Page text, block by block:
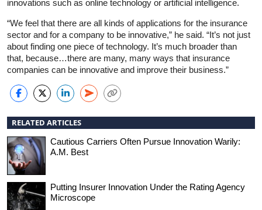
innovations such as online technology or artificial intelligence.
“We feel that there are all kinds of applications for the insurance
sector and for a company to be innovative,” he said. “It’s not just
about finding one piece of technology. It’s much broader than
that, because…there are many, many ways that insurance
companies can be innovative and improve their business.”
RELATED ARTICLES
Cautious Carriers Often Pursue Innovation Warily:
A.M. Best
Putting Insurer Innovation Under the Rating Agency
Microscope